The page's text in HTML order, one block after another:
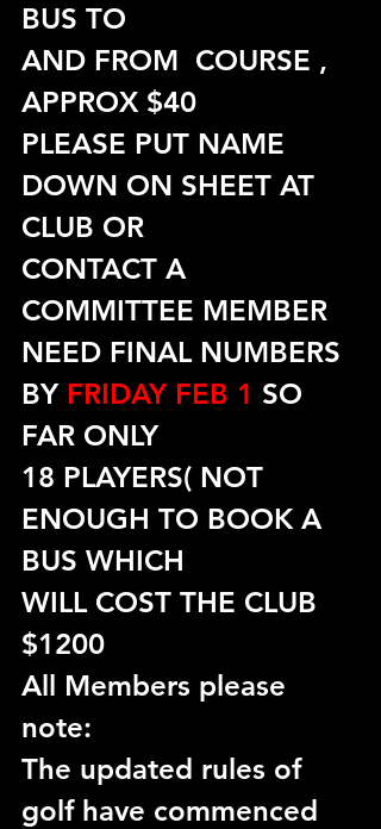
BUS TO
AND FROM  COURSE ,
APPROX $40
PLEASE PUT NAME
DOWN ON SHEET AT
CLUB OR
CONTACT A
COMMITTEE MEMBER
NEED FINAL NUMBERS
BY FRIDAY FEB 1 SO
FAR ONLY
18 PLAYERS( NOT
ENOUGH TO BOOK A
BUS WHICH
WILL COST THE CLUB
$1200
All Members please
note:
The updated rules of
golf have commenced